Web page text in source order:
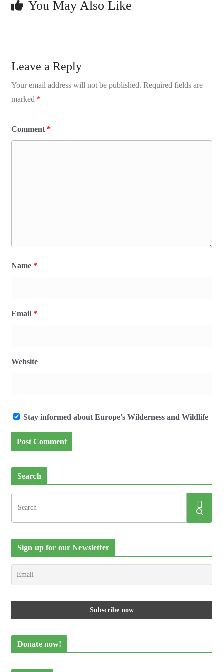
You May Also Like
Leave a Reply
Your email address will not be published. Required fields are
marked *
Comment *
Name *
Email *
Website
Stay informed about Europe's Wilderness and Wildlife
Search
Sign up for our Newsletter
Donate now!